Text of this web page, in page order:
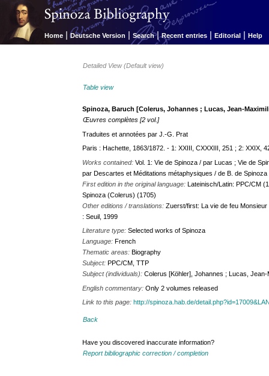
Home | Deutsche Version | Search | Recent entries | Editorial | Help
Detailed View (Default view)
Table view
Spinoza, Baruch [Colerus, Johannes ; Lucas, Jean-
Œuvres complètes [2 vol.]
Traduites et annotées par J.-G. Prat
Paris : Hachette, 1863/1872. - 1: XXIII, CXXXIII, 251 ; 2: XXIX,
Works contained:Vol. 1: Vie de Spinoza / par Lucas ; Vie de
par Descartes et Méditations métaphysiques / de B. de
First edition in the original language:Lateinisch/Latin: PPC/CM
Spinoza (Colerus) (1705)
Other editions / translations:Zuerst/first: La vie de feu
: Seuil, 1999
Literature type:Selected works of Spinoza
Language:French
Thematic areas:Biography
Subject:PPC/CM, TTP
Subject (individuals):Colerus [Köhler], Johannes ; Lucas, Jean-
English commentary:Only 2 volumes released
Link to this page:http://spinoza.hab.de/
Back
Have you discovered inaccurate information?
Report bibliographic correction / completion